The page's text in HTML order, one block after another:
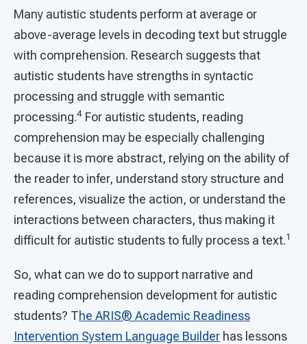
Many autistic students perform at average or
above-average levels in decoding text but struggle
with comprehension. Research suggests that
autistic students have strengths in syntactic
processing and struggle with semantic
processing.4 For autistic students, reading
comprehension may be especially challenging
because it is more abstract, relying on the ability of
the reader to infer, understand story structure and
references, visualize the action, or understand the
interactions between characters, thus making it
difficult for autistic students to fully process a text.1
So, what can we do to support narrative and
reading comprehension development for autistic
students? The ARIS® Academic Readiness
Intervention System Language Builder has lessons